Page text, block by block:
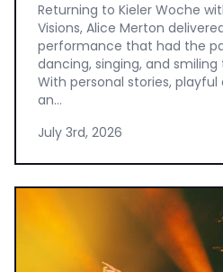
Returning to Kieler Woche
Visions, Alice Merton
performance that had the
dancing, singing, and
With personal stories,
an...
July 3rd, 2026